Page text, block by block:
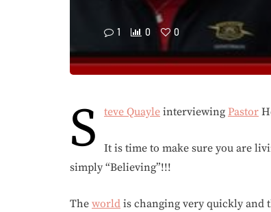
1 0 0
S teve Quayle interviewing Pastor
It is time to make sure you are
simply “Believing”!!!
The world is changing very quickly and